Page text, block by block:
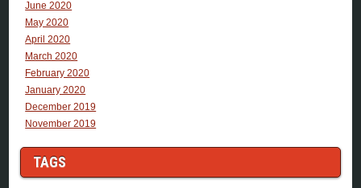
June 2020
May 2020
April 2020
March 2020
February 2020
January 2020
December 2019
November 2019
TAGS